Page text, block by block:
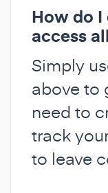
How do I
access
Simply
above to
need to
track
to leave